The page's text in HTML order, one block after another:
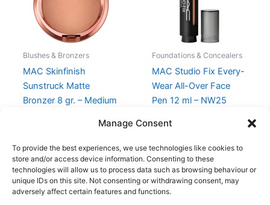
Manage Consent
To provide the best experiences, we use technologies like cookies to
store and/or access device information. Consenting to these
technologies will allow us to process data such as browsing behaviour or
unique IDs on this site. Not consenting or withdrawing consent, may
adversely affect certain features and functions.
Blushes & Bronzers
MAC Skinfinish
Sunstruck Matte
Bronzer 8 gr. – Medium
Foundations & Concealers
MAC Studio Fix Every-
Wear All-Over Face
Pen 12 ml – NW25